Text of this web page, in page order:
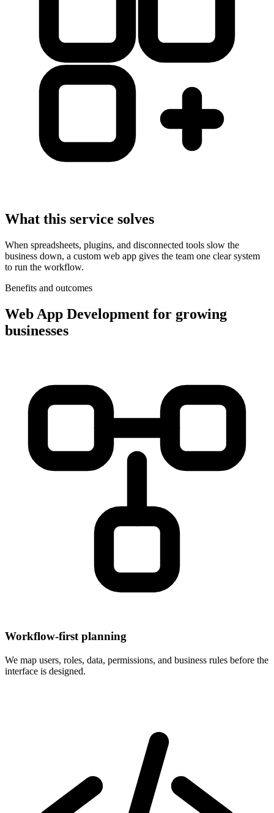
What this service solves
When spreadsheets, plugins, and disconnected tools slow the
business down, a custom web app gives the team one clear system
to run the workflow.
Benefits and outcomes
Web App Development for growing
businesses
Workflow-first planning
We map users, roles, data, permissions, and business rules before the
interface is designed.